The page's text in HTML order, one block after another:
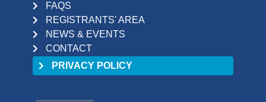
FAQS
REGISTRANTS' AREA
NEWS & EVENTS
CONTACT
PRIVACY POLICY